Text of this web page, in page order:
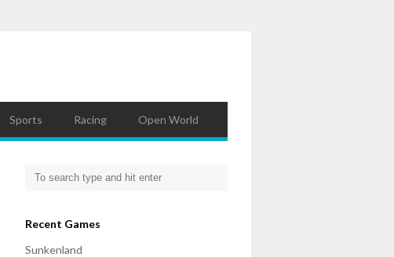
Sports Racing Open World
Recent Games
Sunkenland